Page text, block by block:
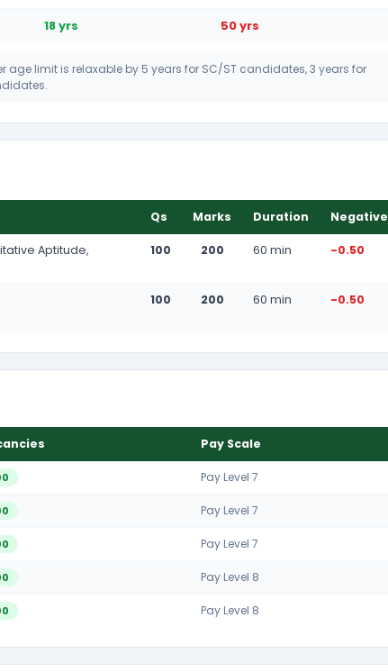
18 yrs 50 yrs
age limit is relaxable by 5 years for SC/ST candidates, 3 years for
Qs Marks Duration Negative
Aptitude,
100 200 60 min -0.50
100 200 60 min -0.50
Pay Scale
Pay Level 7
Pay Level 7
Pay Level 7
Pay Level 8
Pay Level 8